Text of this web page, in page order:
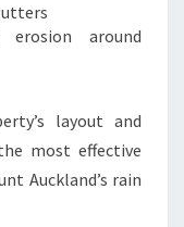
erosion around
layout and
most effective
Auckland’s rain